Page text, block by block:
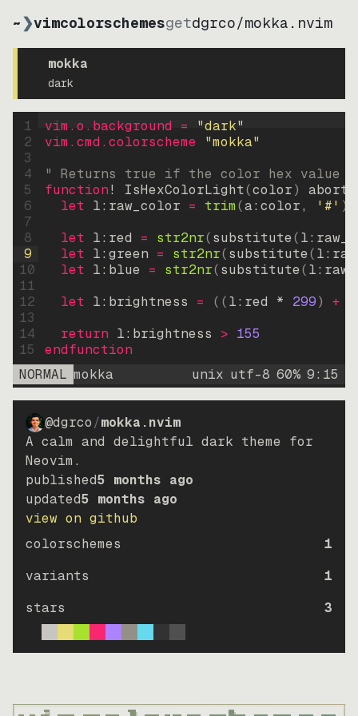
~❯vimcolorschemesgetdgrco/mokka.nvim
mokka
dark
1
2
3
4
5
6
7
8
9
10
11
12
13
14
15
vim.o.background = "dark"
vim.cmd.colorscheme "mokka"
" Returns true if the color hex value
function! IsHexColorLight(color)
abort
let l:raw_color = trim(a:color, '#' )
let l:red = str2nr(substitute(
let l:green = str2nr(substitute(
let l:blue = str2nr(substitute(
let l:brightness = ((l:red * 299) +
return l:brightness > 155
endfunction
NORMAL mokka unix utf-8 60% 9: 15
@dgrco/mokka.nvim
A calm and delightful dark theme for
Neovim.
published5 months ago
updated5 months ago
view on github
colorschemes
1
variants
1
stars
3